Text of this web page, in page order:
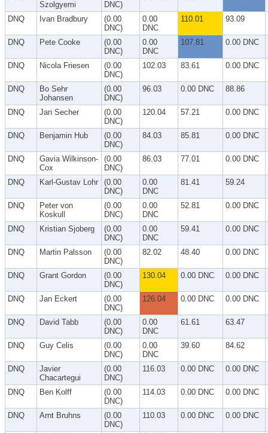
Szolgyemi
DNC)
DNQ Ivan Bradbury
(0.00
DNC)
0.00
DNC
110.01 93.09
DNQ Pete Cooke
(0.00
DNC)
0.00
DNC
107.81 0.00 DNC
DNQ Nicola Friesen
(0.00
DNC)
102.03 83.61 0.00 DNC
DNQ
Bo Sehr
Johansen
(0.00
DNC)
96.03 0.00 DNC 88.86
DNQ Jan Secher
(0.00
DNC)
120.04 57.21 0.00 DNC
DNQ Benjamin Hub
(0.00
DNC)
84.03 85.81 0.00 DNC
DNQ
Gavia Wilkinson-
Cox
(0.00
DNC)
86.03 77.01 0.00 DNC
DNQ Karl-Gustav Lohr
(0.00
DNC)
0.00
DNC
81.41 59.24
DNQ
Peter von
Koskull
(0.00
DNC)
0.00
DNC
52.81 0.00 DNC
DNQ Kristian Sjoberg
(0.00
DNC)
0.00
DNC
59.41 0.00 DNC
DNQ Martin Palsson
(0.00
DNC)
82.02 48.40 0.00 DNC
DNQ Grant Gordon
(0.00
DNC)
130.04 0.00 DNC 0.00 DNC
DNQ Jan Eckert
(0.00
DNC)
126.04 0.00 DNC 0.00 DNC
DNQ David Tabb
(0.00
DNC)
0.00
DNC
61.61 63.47
DNQ Guy Celis
(0.00
DNC)
0.00
DNC
39.60 84.62
DNQ
Javier
Chacartegui
(0.00
DNC)
116.03 0.00 DNC 0.00 DNC
DNQ Ben Kolff
(0.00
DNC)
114.03 0.00 DNC 0.00 DNC
DNQ Arnt Bruhns
(0.00
DNC)
110.03 0.00 DNC 0.00 DNC